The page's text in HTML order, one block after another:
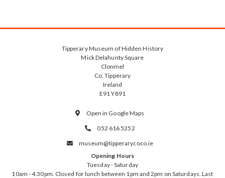
Tipperary Museum of Hidden History
Mick Delahunty Square
Clonmel
Co. Tipperary
Ireland
E91 Y891
 Open in Google Maps
 052 616 5252

museum@tipperarycoco.ie
Opening Hours
Tuesday - Saturday
10am - 4.30pm. Closed for lunch between 1pm and 2pm on Saturdays. Last